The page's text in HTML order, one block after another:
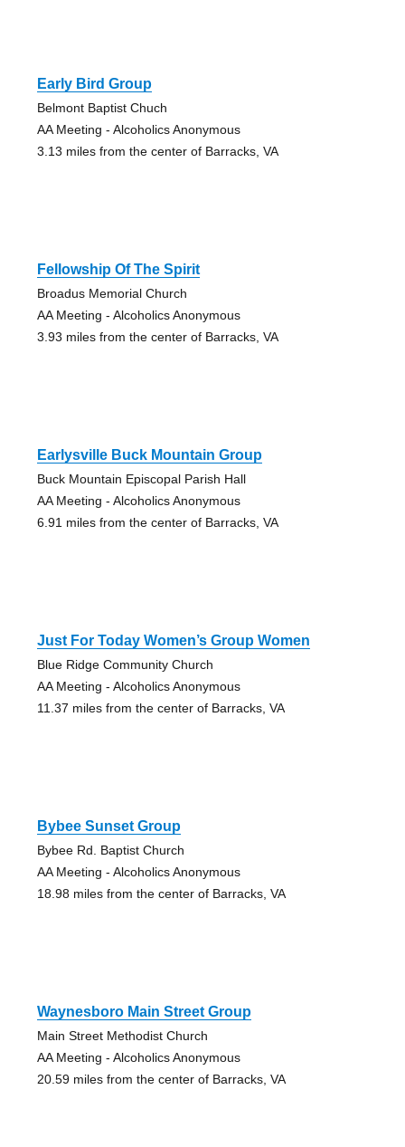
Early Bird Group
Belmont Baptist Chuch
AA Meeting - Alcoholics Anonymous
3.13 miles from the center of Barracks, VA
Fellowship Of The Spirit
Broadus Memorial Church
AA Meeting - Alcoholics Anonymous
3.93 miles from the center of Barracks, VA
Earlysville Buck Mountain Group
Buck Mountain Episcopal Parish Hall
AA Meeting - Alcoholics Anonymous
6.91 miles from the center of Barracks, VA
Just For Today Women’s Group Women
Blue Ridge Community Church
AA Meeting - Alcoholics Anonymous
11.37 miles from the center of Barracks, VA
Bybee Sunset Group
Bybee Rd. Baptist Church
AA Meeting - Alcoholics Anonymous
18.98 miles from the center of Barracks, VA
Waynesboro Main Street Group
Main Street Methodist Church
AA Meeting - Alcoholics Anonymous
20.59 miles from the center of Barracks, VA